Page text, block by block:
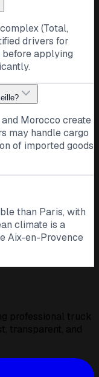
(Total,
drivers for
before applying
Morocco create
may handle cargo
of imported goods
than Paris, with
climate is a
Aix-en-Provence